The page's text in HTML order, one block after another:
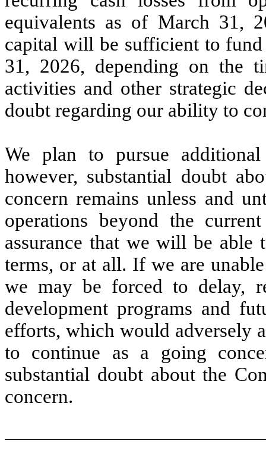
equivalents as of March 31,
capital will be sufficient to fund
31, 2026, depending on the
activities and other strategic
doubt regarding our ability to
We plan to pursue
however, substantial doubt
concern remains unless and
operations beyond the
assurance that we will be able
terms, or at all. If we are
we may be forced to delay,
development programs and
efforts, which would adversely
to continue as a going
substantial doubt about the
concern.